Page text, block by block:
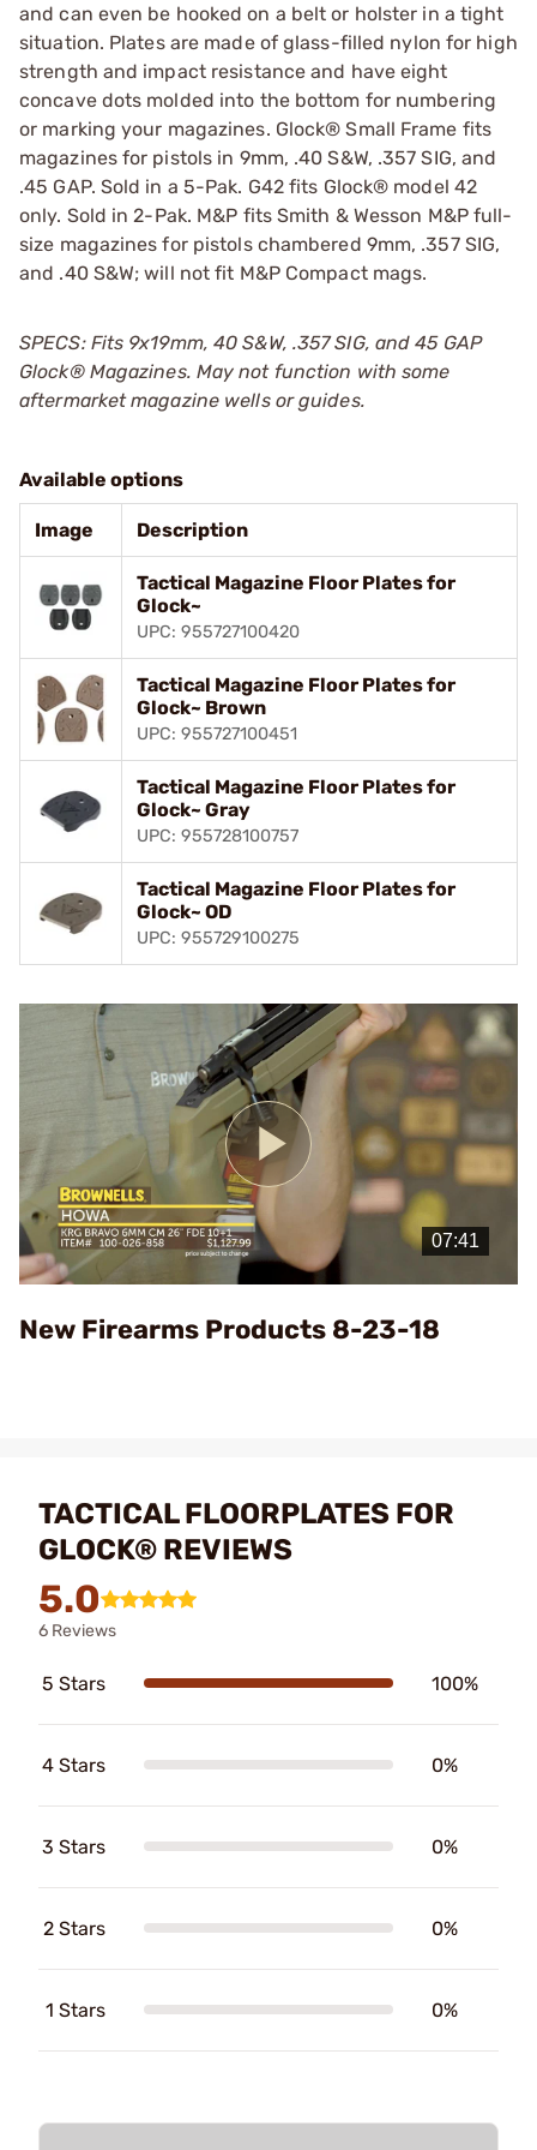
and can even be hooked on a belt or holster in a tight
situation. Plates are made of glass-filled nylon for high
strength and impact resistance and have eight
concave dots molded into the bottom for numbering
or marking your magazines. Glock® Small Frame fits
magazines for pistols in 9mm, .40 S&W, .357 SIG, and
.45 GAP. Sold in a 5-Pak. G42 fits Glock® model 42
only. Sold in 2-Pak. M&P fits Smith & Wesson M&P full-
size magazines for pistols chambered 9mm, .357 SIG,
and .40 S&W; will not fit M&P Compact mags.
SPECS: Fits 9x19mm, 40 S&W, .357 SIG, and 45 GAP
Glock®Magazines. May not function with some
aftermarket magazine wells or guides.
Available options
Image Description
Tactical Magazine Floor Plates for
Glock~
UPC: 955727100420
Tactical Magazine Floor Plates for
Glock~ Brown
UPC: 955727100451
Tactical Magazine Floor Plates for
Glock~ Gray
UPC: 955728100757
Tactical Magazine Floor Plates for
Glock~ OD
UPC: 955729100275
Play
Video
New Firearms Products 8-23-18
TACTICAL FLOORPLATES FOR
GLOCK® REVIEWS
5.0
6 Reviews
5 Stars 100%
4 Stars 0%
3 Stars 0%
2 Stars 0%
1 Stars 0%